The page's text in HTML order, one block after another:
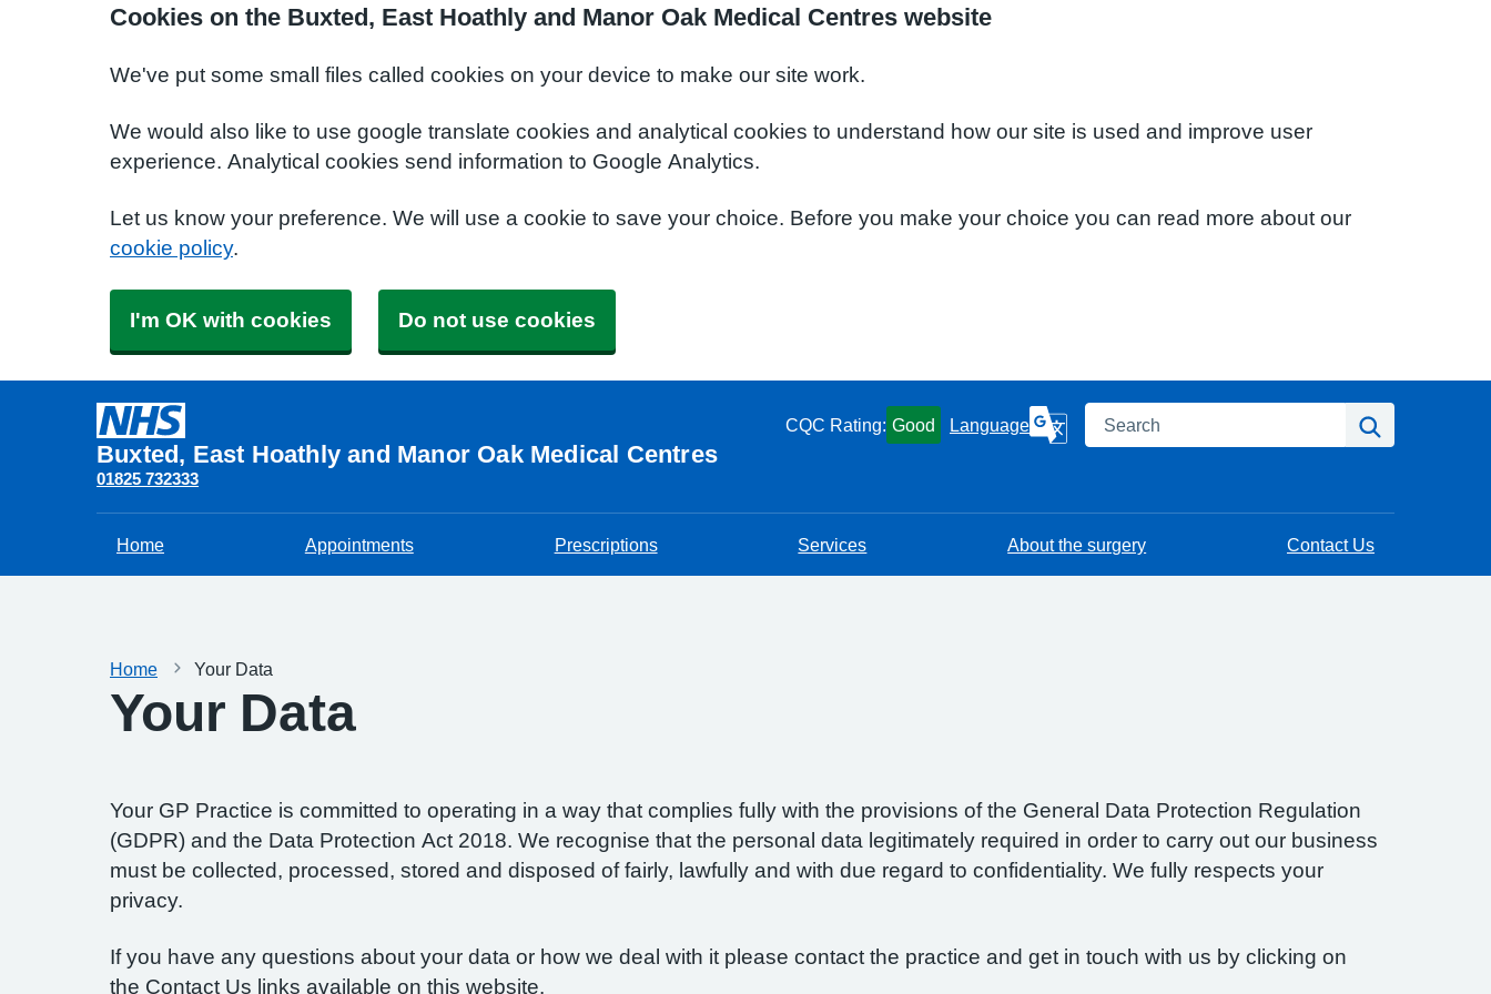
Cookies on the Buxted, East Hoathly and Manor Oak Medical Centres website
We've put some small files called cookies on your device to make our site work.
We would also like to use google translate cookies and analytical cookies to understand how our site is used and improve user
experience. Analytical cookies send information to Google Analytics.
Let us know your preference. We will use a cookie to save your choice. Before you make your choice you can read more about our
cookie policy.
I'm OK with cookies Do not use cookies
Buxted, East Hoathly and Manor Oak Medical Centres
01825 732333
CQC Rating: Good Language Search
Home Appointments Prescriptions Services About the surgery Contact Us
Home Your Data
Your Data
Your GP Practice is committed to operating in a way that complies fully with the provisions of the General Data Protection Regulation
(GDPR) and the Data Protection Act 2018. We recognise that the personal data legitimately required in order to carry out our business
must be collected, processed, stored and disposed of fairly, lawfully and with due regard to confidentiality. We fully respects your
privacy.
If you have any questions about your data or how we deal with it please contact the practice and get in touch with us by clicking on
the Contact Us links available on this website.